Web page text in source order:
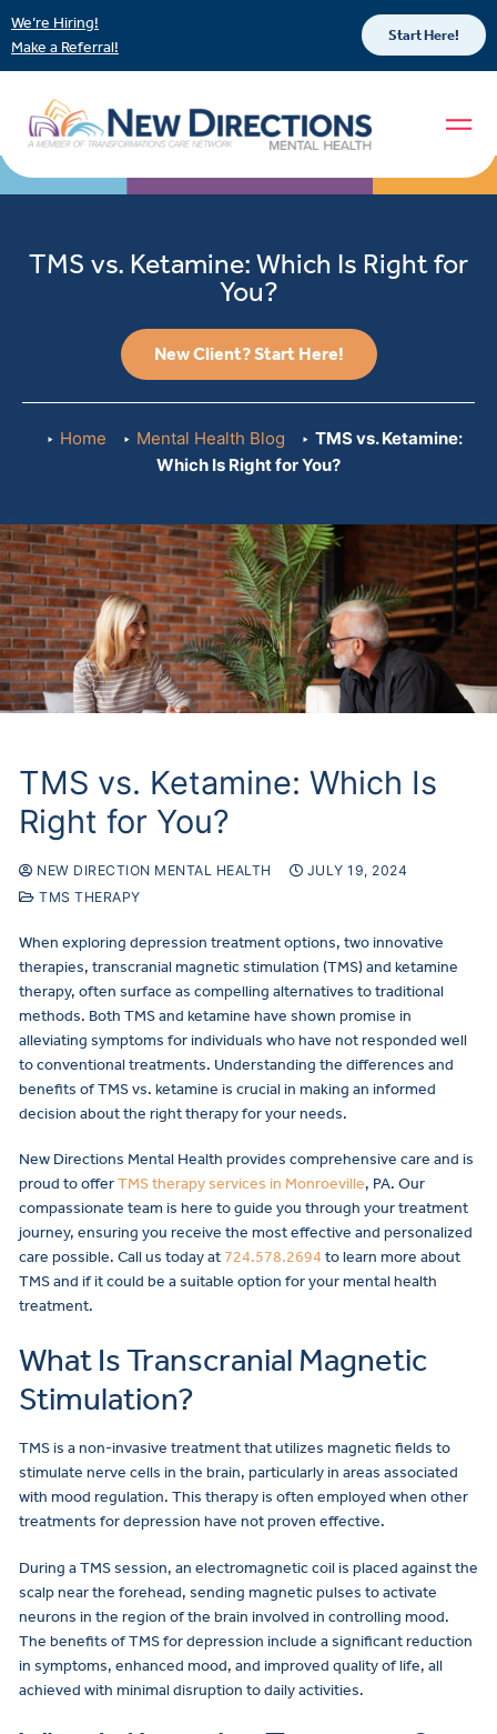
We’re Hiring!
Make a Referral!
Start Here!
TMS vs. Ketamine: Which Is Right for
You?
New Client? Start Here!
Home Mental Health Blog
TMS vs. Ketamine:
Which Is Right for You?
TMS vs. Ketamine: Which Is
Right for You?
NEW DIRECTION MENTAL HEALTH
JULY 19, 2024
TMS THERAPY
When exploring depression treatment options, two innovative
therapies, transcranial magnetic stimulation (TMS) and ketamine
therapy, often surface as compelling alternatives to traditional
methods. Both TMS and ketamine have shown promise in
alleviating symptoms for individuals who have not responded well
to conventional treatments. Understanding the differences and
benefits of TMS vs. ketamine is crucial in making an informed
decision about the right therapy for your needs.
New Directions Mental Health provides comprehensive care and is
proud to offerTMS therapy services in Monroeville, PA. Our
compassionate team is here to guide you through your treatment
journey, ensuring you receive the most effective and personalized
care possible. Call us today at 724.578.2694 to learn more about
TMS and if it could be a suitable option for your mental health
treatment.
What Is Transcranial Magnetic
Stimulation?
TMS is a non-invasive treatment that utilizes magnetic fields to
stimulate nerve cells in the brain, particularly in areas associated
with mood regulation. This therapy is often employed when other
treatments for depression have not proven effective.
During a TMS session, an electromagnetic coil is placed against the
scalp near the forehead, sending magnetic pulses to activate
neurons in the region of the brain involved in controlling mood.
The benefits of TMS for depression include a significant reduction
in symptoms, enhanced mood, and improved quality of life, all
achieved with minimal disruption to daily activities.